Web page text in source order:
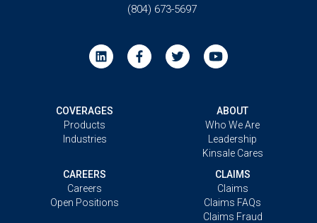
(804) 673-5697
COVERAGES
Products
Industries
ABOUT
Who We Are
Leadership
Kinsale Cares
CAREERS
Careers
Open Positions
CLAIMS
Claims
Claims FAQs
Claims Fraud